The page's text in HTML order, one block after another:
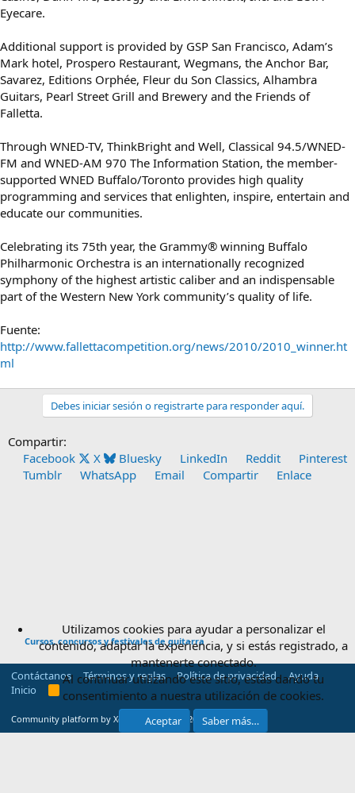
Eyecare.
Additional support is provided by GSP San Francisco, Adam’s
Mark hotel, Prospero Restaurant, Wegmans, the Anchor Bar,
Savarez, Editions Orphée, Fleur du Son Classics, Alhambra
Guitars, Pearl Street Grill and Brewery and the Friends of
Falletta.
Through WNED-TV, ThinkBright and Well, Classical 94.5/WNED-
FM and WNED-AM 970 The Information Station, the member-
supported WNED Buffalo/Toronto provides high quality
programming and services that enlighten, inspire, entertain and
educate our communities.
Celebrating its 75th year, the Grammy® winning Buffalo
Philharmonic Orchestra is an internationally recognized
symphony of the highest artistic caliber and an indispensable
part of the Western New York community’s quality of life.
Fuente:
http://www.fallettacompetition.org/news/2010/2010_winner.ht
ml
Debes iniciar sesión o registrarte para responder aquí.
Compartir:
Facebook
X Bluesky LinkedIn Reddit
Pinterest
Tumblr
WhatsApp Email Compartir Enlace
Cursos, concursos y festivales de guitarra
Contáctanos Términos y reglas Política de privacidad
Ayuda
Inicio
R
Community platform by XenForo® © 2010-2025 XenForo Ltd.
Utilizamos cookies para ayudar a personalizar el
contenido, adaptar la experiencia, y si estás registrado, a
mantenerte conectado.
Al continuar utilizando este sitio, estás dando tu
consentimiento a nuestra utilización de cookies.
Aceptar Saber más…